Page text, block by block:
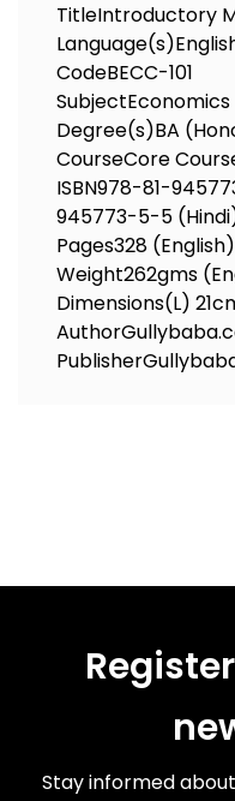
TitleIntroductory
Language(s)
CodeBECC-101
SubjectEconomics
Degree(s)BA
CourseCore
ISBN978-81-
945773-5-5
Pages328
Weight262gms
Dimensions(L)
Author
Publisher
Stay informed